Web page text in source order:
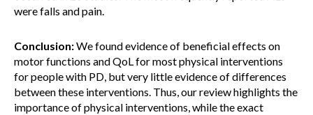
were falls and pain.
Conclusion:We found evidence of beneficial effects on
motor functions and QoL for most physical interventions
for people with PD, but very little evidence of differences
between these interventions. Thus, our review highlights the
importance of physical interventions, while the exact